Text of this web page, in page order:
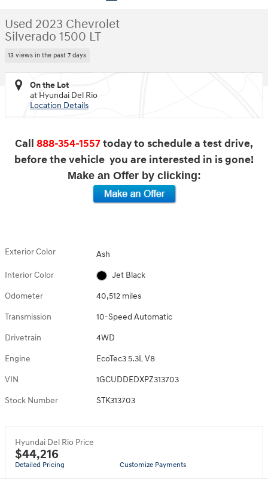
Used 2023 Chevrolet
Silverado 1500 LT
13 views in the past 7 days
On the Lot
at Hyundai Del Rio
Location Details
Call 888-354-1557today to schedule a test drive,
before the vehicle you are interested in is gone!
Make an Offer by clicking:
Exterior Color Ash
Interior Color Jet Black
Odometer 40,512 miles
Transmission 10-Speed Automatic
Drivetrain 4WD
Engine EcoTec3 5.3L V8
VIN 1GCUDDEDXPZ313703
Stock Number STK313703
Hyundai Del Rio Price
$44,216
Detailed Pricing Customize Payments